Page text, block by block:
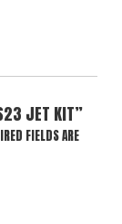
JET KIT”
FIELDS ARE